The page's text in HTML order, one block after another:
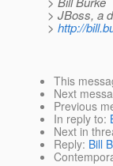
> JBoss, a
> http://
This
Next
Previous
In reply to:
Next in
Reply: Bill